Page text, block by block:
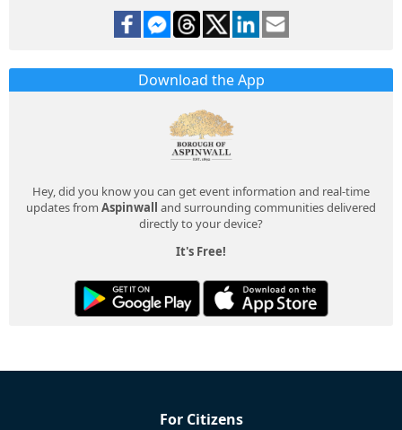
Download the App
Hey, did you know you can get event information and real-time
updates from Aspinwall and surrounding communities delivered
directly to your device?
It's Free!
For Citizens